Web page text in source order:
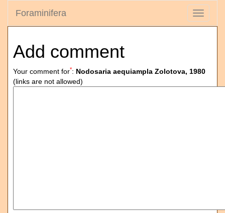
Toggle
Foraminifera
Add comment
Your comment for*: Nodosaria aequiampla Zolotova, 1980
(links are not allowed)